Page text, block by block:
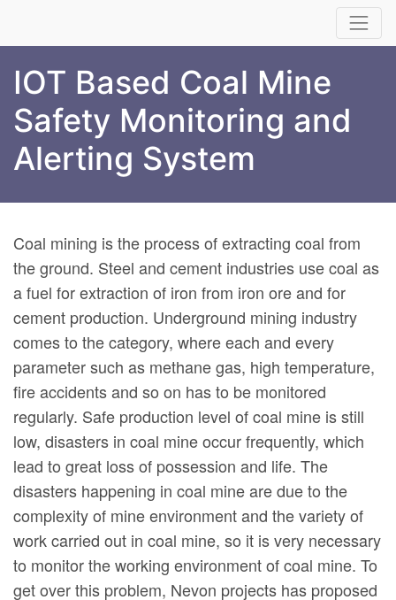
IOT Based Coal Mine
Safety Monitoring and
Alerting System
Coal mining is the process of extracting coal from
the ground. Steel and cement industries use coal as
a fuel for extraction of iron from iron ore and for
cement production. Underground mining industry
comes to the category, where each and every
parameter such as methane gas, high temperature,
fire accidents and so on has to be monitored
regularly. Safe production level of coal mine is still
low, disasters in coal mine occur frequently, which
lead to great loss of possession and life. The
disasters happening in coal mine are due to the
complexity of mine environment and the variety of
work carried out in coal mine, so it is very necessary
to monitor the working environment of coal mine. To
get over this problem, Nevon projects has proposed